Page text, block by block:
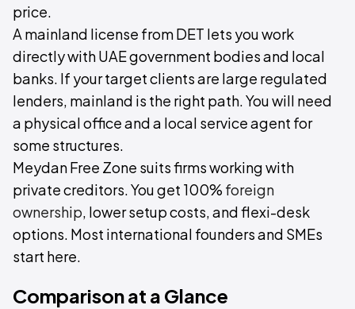
price.
A mainland license from DET lets you work
directly with UAE government bodies and local
banks. If your target clients are large regulated
lenders, mainland is the right path. You will need
a physical office and a local service agent for
some structures.
Meydan Free Zone suits firms working with
private creditors. You get 100% foreign
ownership, lower setup costs, and flexi-desk
options. Most international founders and SMEs
start here.
Comparison at a Glance